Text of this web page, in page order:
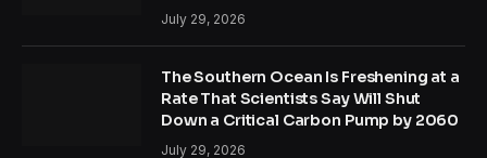
July 29, 2026
The Southern Ocean Is Freshening at a
Rate That Scientists Say Will Shut
Down a Critical Carbon Pump by 2060
July 29, 2026